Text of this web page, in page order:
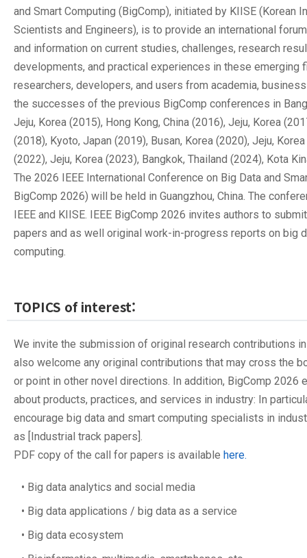
and Smart Computing (BigComp), initiated by KIISE (Korean
Scientists and Engineers), is to provide an international
and information on current studies, challenges, research
developments, and practical experiences in these emerging
researchers, developers, and users from academia,
the successes of the previous BigComp conferences in
Jeju, Korea (2015), Hong Kong, China (2016), Jeju, Korea
(2018), Kyoto, Japan (2019), Busan, Korea (2020), Jeju,
(2022), Jeju, Korea (2023), Bangkok, Thailand (2024), Kota
The 2026 IEEE International Conference on Big Data and
BigComp 2026) will be held in Guangzhou, China. The
IEEE and KIISE. IEEE BigComp 2026 invites authors to
papers and as well original work-in-progress reports on big
computing.
TOPICS of interest:
We invite the submission of original research contributions
also welcome any original contributions that may cross the
or point in other novel directions. In addition, BigComp 2026
about products, practices, and services in industry: In
encourage big data and smart computing specialists in
as [Industrial track papers].
PDF copy of the call for papers is available here.
Big data analytics and social media
Big data applications / big data as a service
Big data ecosystem